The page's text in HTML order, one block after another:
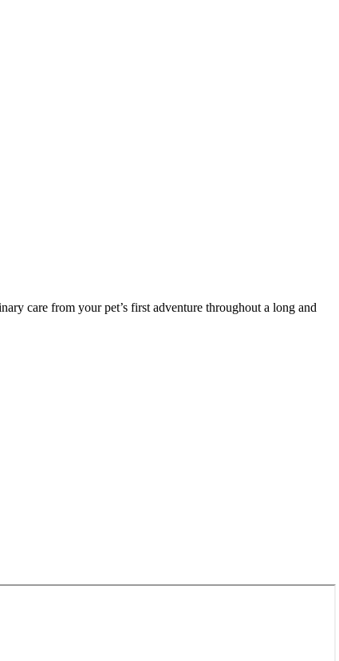
care from your pet’s first adventure throughout a long and